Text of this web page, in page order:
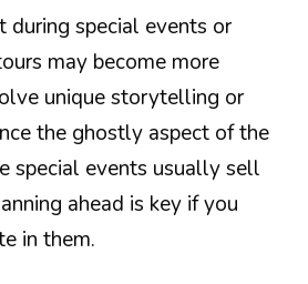
during special events or
may become more
unique storytelling or
the ghostly aspect of the
special events usually sell
ahead is key if you
in them.